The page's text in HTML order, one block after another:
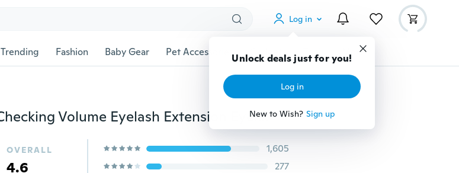
Log in
Unlock deals just for you!
Log in
New to Wish? Sign up
Trending Fashion Baby Gear Pet Accessories Gadgets Tools More
Medical Dental Mirror Checking Volume Eyelash Extension Eyelash Dentist Tools
OVERALL
4.6
1,605
277